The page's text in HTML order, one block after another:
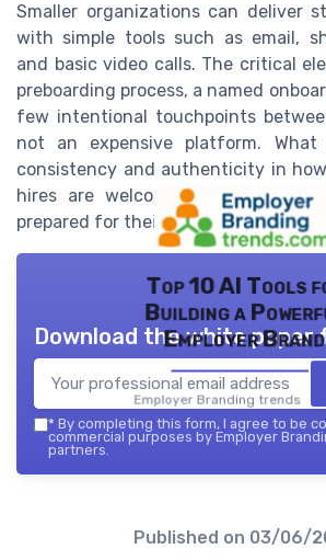
Smaller organizations can deliver
with simple tools such as email,
and basic video calls. The critical
preboarding process, a named
few intentional touchpoints
not an expensive platform.
consistency and authenticity in
hires are welcomed into the
prepared for their role.
Top 10 AI Tools
Building a
Employer Brand
Employer Branding trends —
Download the white
* By completing this form, I agree to be
commercial purposes by Employer
partners.
Published on 03/06/